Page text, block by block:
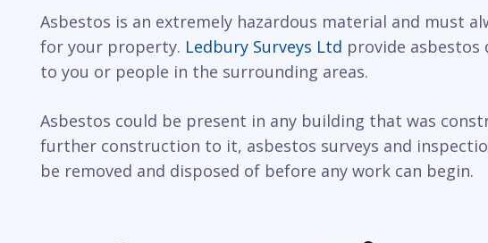
Asbestos is an extremely hazardous material and must
for your property. Ledbury Surveys Ltd provide asbestos
to you or people in the surrounding areas.
Asbestos could be present in any building that was
further construction to it, asbestos surveys and
be removed and disposed of before any work can begin.